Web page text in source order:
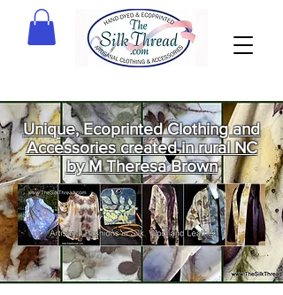
Unique, Ecoprinted Clothing and
Accessories created in rural NC
by M Theresa Brown
Welcome
to The Silk
Thread!